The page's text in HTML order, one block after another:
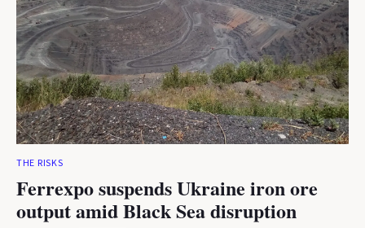
THE RISKS
Ferrexpo suspends Ukraine iron ore
output amid Black Sea disruption